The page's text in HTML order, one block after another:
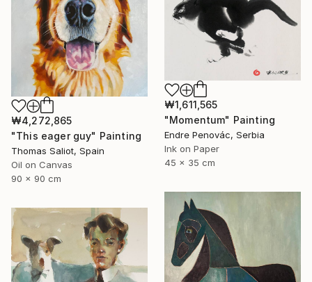
₩4,272,865
"This eager guy" Painting
Thomas Saliot, Spain
Oil on Canvas
90 x 90 cm
₩1,611,565
"Momentum" Painting
Endre Penovác, Serbia
Ink on Paper
45 x 35 cm